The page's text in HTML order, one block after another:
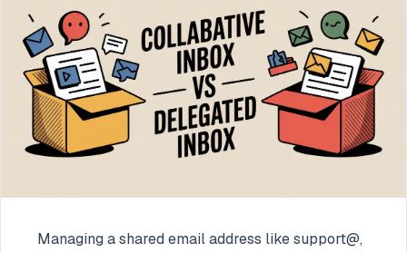
Managing a shared email address like support@,